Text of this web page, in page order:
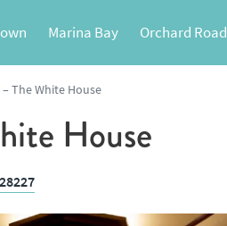
Marina Bay Orchard Road
The White House
House